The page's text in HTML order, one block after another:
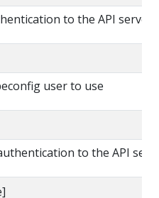
to the API server
user to use
to the API